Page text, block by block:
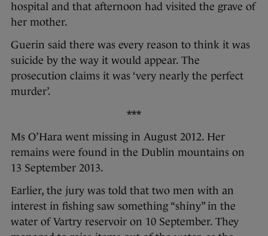
hospital and that afternoon had visited the grave of
her mother.
Guerin said there was every reason to think it was
suicide by the way it would appear. The
prosecution claims it was ‘very nearly the perfect
murder’.
***
Ms O’Hara went missing in August 2012. Her
remains were found in the Dublin mountains on
13 September 2013.
Earlier, the jury was told that two men with an
interest in fishing saw something “shiny” in the
water of Vartry reservoir on 10 September. They